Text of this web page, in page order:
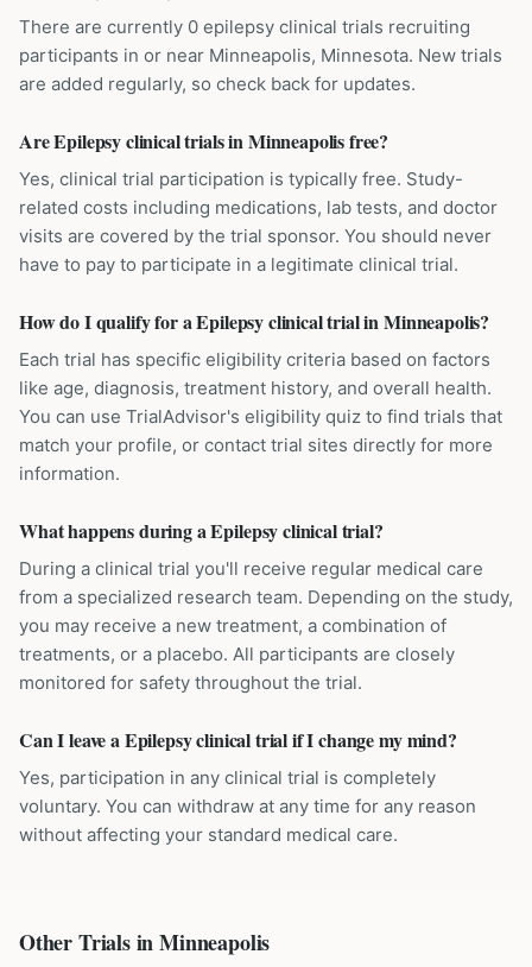
There are currently 0 epilepsy clinical trials recruiting
participants in or near Minneapolis, Minnesota. New trials
are added regularly, so check back for updates.
Are Epilepsy clinical trials in Minneapolis free?
Yes, clinical trial participation is typically free. Study-
related costs including medications, lab tests, and doctor
visits are covered by the trial sponsor. You should never
have to pay to participate in a legitimate clinical trial.
How do I qualify for a Epilepsy clinical trial in Minneapolis?
Each trial has specific eligibility criteria based on factors
like age, diagnosis, treatment history, and overall health.
You can use TrialAdvisor's eligibility quiz to find trials that
match your profile, or contact trial sites directly for more
information.
What happens during a Epilepsy clinical trial?
During a clinical trial you'll receive regular medical care
from a specialized research team. Depending on the study,
you may receive a new treatment, a combination of
treatments, or a placebo. All participants are closely
monitored for safety throughout the trial.
Can I leave a Epilepsy clinical trial if I change my mind?
Yes, participation in any clinical trial is completely
voluntary. You can withdraw at any time for any reason
without affecting your standard medical care.
Other Trials inMinneapolis